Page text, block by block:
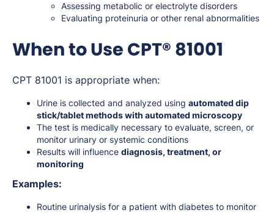
Assessing metabolic or electrolyte disorders
Evaluating proteinuria or other renal abnormalities
When to Use CPT® 81001
CPT 81001 is appropriate when:
Urine is collected and analyzed using automated dip
stick/tablet methods with automated microscopy
The test is medically necessary to evaluate, screen, or
monitor urinary or systemic conditions
Results will influence diagnosis, treatment, or
monitoring
Examples:
Routine urinalysis for a patient with diabetes to monitor